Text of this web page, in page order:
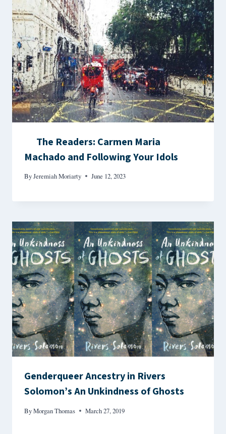
The Readers: Carmen Maria
Machado and Following Your Idols
ByJeremiah Moriarty June 12, 2023
Genderqueer Ancestry in Rivers
Solomon’s An Unkindness of Ghosts
ByMorgan Thomas March 27, 2019